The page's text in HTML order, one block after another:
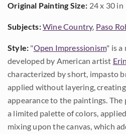
Original Painting Size: 24 x 30 in
Subjects:Wine Country, Paso
Style: "Open Impressionism" is a
developed by American artist
characterized by short, impasto
applied without layering,
appearance to the paintings.
a limited palette of colors,
mixing upon the canvas, which